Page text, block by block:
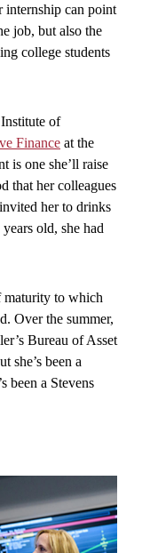
internship can point
job, but also the
college students
of
Finance at the
is one she’ll raise
that her colleagues
invited her to drinks
old, she had
maturity to which
Over the summer,
Bureau of Asset
she’s been a
been a Stevens